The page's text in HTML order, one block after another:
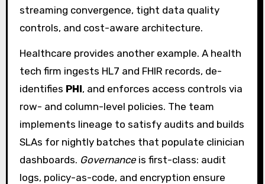
streaming convergence, tight data quality
controls, and cost-aware architecture.
Healthcare provides another example. A health
tech firm ingests HL7 and FHIR records, de-
identifies PHI, and enforces access controls via
row- and column-level policies. The team
implements lineage to satisfy audits and builds
SLAs for nightly batches that populate clinician
dashboards. Governanceis first-class: audit
logs, policy-as-code, and encryption ensure